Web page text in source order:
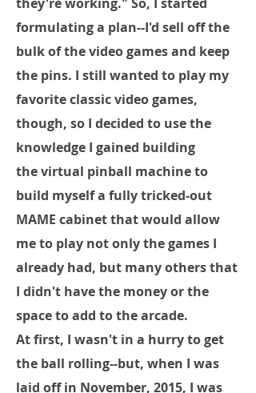
formulating a plan--I'd sell off the
bulk of the video games and keep
the pins. I still wanted to play my
favorite classic video games,
though, so I decided to use the
knowledge I gained building
the virtual pinball machine to
build myself a fully tricked-out
MAME cabinet that would allow
me to play not only the games I
already had, but many others that
I didn't have the money or the
space to add to the arcade.
At first, I wasn't in a hurry to get
the ball rolling--but, when I was
laid off in November, 2015, I was